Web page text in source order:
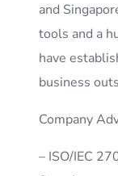
and
tools and a
have
business
Company
– ISO/IEC